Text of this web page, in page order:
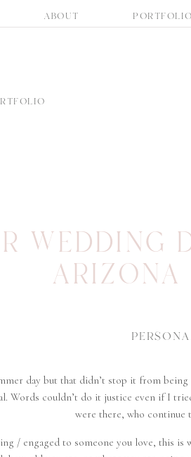
ABOUT PORTFOLIO
WEDDING
ARIZONA
day but that didn’t stop it from
Words couldn’t do it justice even if I
were there, who continue
/ engaged to someone you love, this is